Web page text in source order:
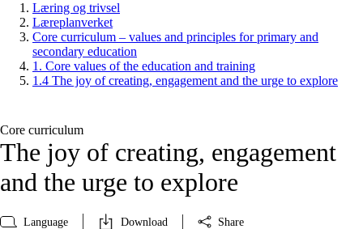
Læring og trivsel
Læreplanverket
Core curriculum – values and principles for primary and
secondary education
1. Core values of the education and training
1.4 The joy of creating, engagement and the urge to explore
Core curriculum
The joy of creating, engagement
and the urge to explore
Language Download Share